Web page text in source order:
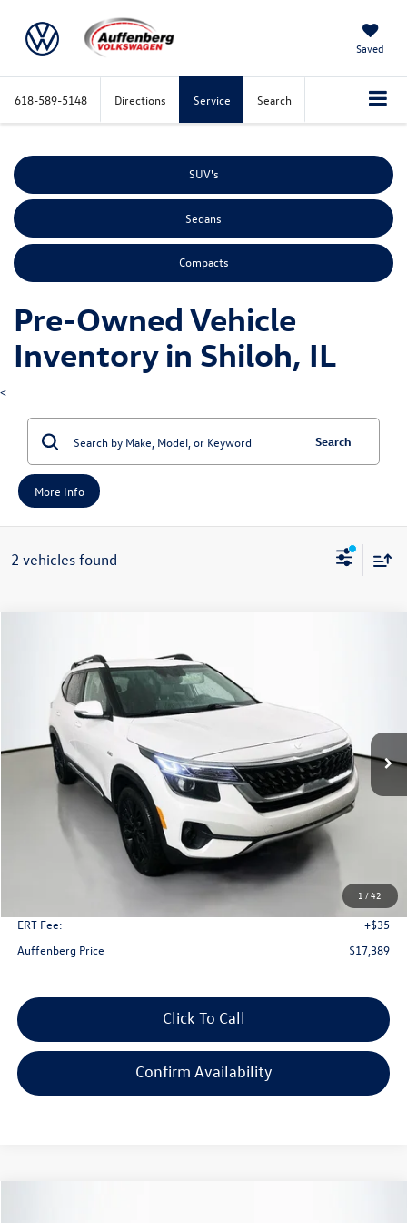
Saved
618-589-5148 Directions Service Search
SUV's
Sedans
Compacts
Pre-Owned Vehicle
Inventory in Shiloh, IL
<
Search
More Info
2 vehicles found
1 /42
Price Drop
KNDEUCA21P7399434 Stock:14759KMMModel:
70,537 mi Ext.
Buy
$17,389
Less
Kelley Blue Book Retail
+$378
ERT Fee:
+$35
Auffenberg Price
$17,389
Click To Call
Confirm Availability